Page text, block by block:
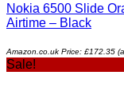
Nokia 6500 Slide
Airtime – Black
Amazon.co.uk Price: £172.35
Sale!